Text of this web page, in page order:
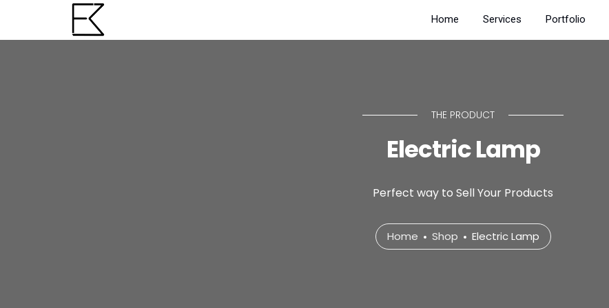
Home Services Portfolio
THE PRODUCT
Electric Lamp
Perfect way to Sell Your Products
Home Shop Electric Lamp